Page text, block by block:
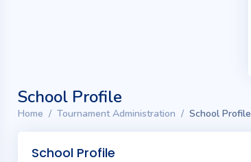
School Profile
Home Tournament Administration School Profile
School Profile